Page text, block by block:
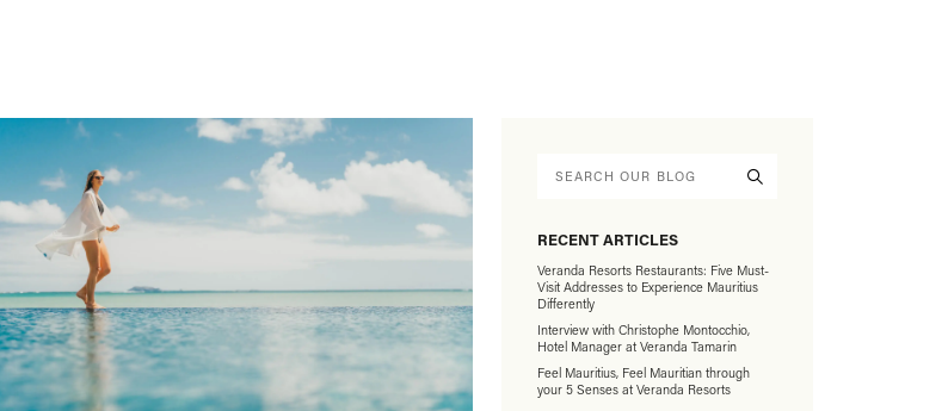
RECENT ARTICLES
Veranda Resorts Restaurants: Five Must-
Visit Addresses to Experience Mauritius
Differently
Interview with Christophe Montocchio,
Hotel Manager at Veranda Tamarin
Feel Mauritius, Feel Mauritian through
your 5 Senses at Veranda Resorts